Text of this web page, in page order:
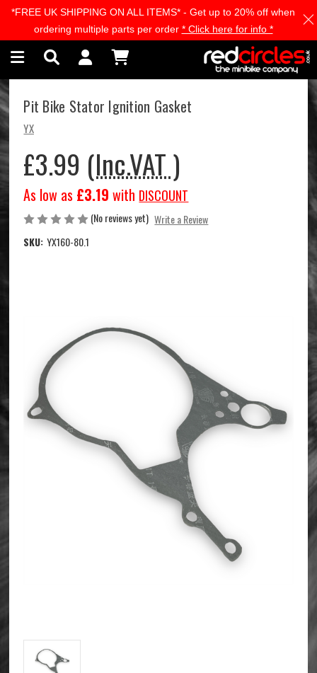
Skip to main content
Pit Bike Stator Ignition Gasket
YX
£3.99 (Inc.VAT )
As low as £3.19 with DISCOUNT
(No reviews yet) Write a Review
SKU: YX160-80.1
*FREE UK SHIPPING ON ALL ITEMS* - Get up to 20% off when
ordering multiple parts per order * Click here for info *